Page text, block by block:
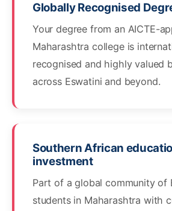
Globally Recognised
Your degree from an AICTE-
Maharashtra college is
recognised and highly valued
across Eswatini and beyond.
Southern African
investment
Part of a global community of
students in Maharashtra with